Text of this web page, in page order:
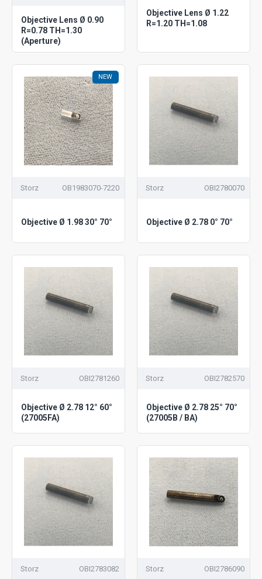
Objective Lens Ø 0.90
R=0.78 TH=1.30
(Aperture)
Objective Lens Ø 1.22
R=1.20 TH=1.08
NEW
Storz OB1983070-7220
Objective Ø 1.98 30° 70°
Storz OBI2780070
Objective Ø 2.78 0° 70°
Storz OBI2781260
Objective Ø 2.78 12° 60°
(27005FA)
Storz OBI2782570
Objective Ø 2.78 25° 70°
(27005B / BA)
Storz OBI2783082 Storz OBI2786090